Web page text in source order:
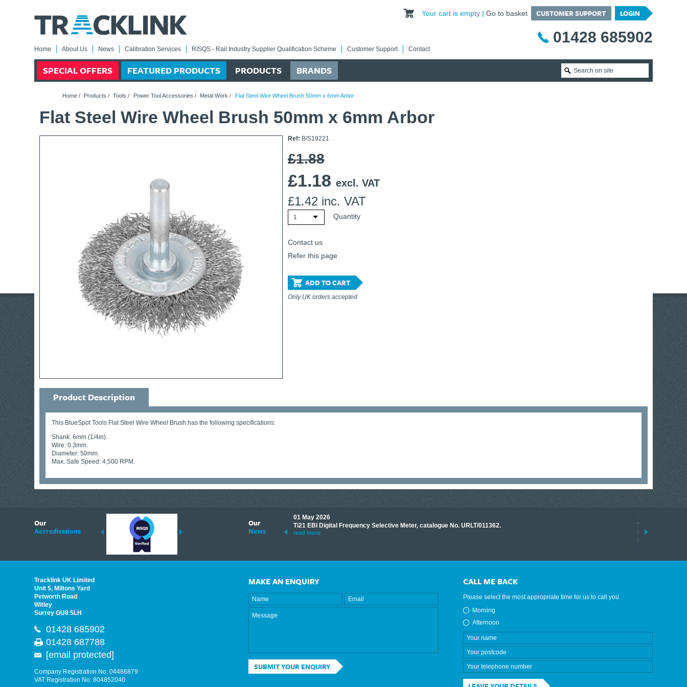
Your cart is empty Go to basket CUSTOMER SUPPORT LOGIN
01428 685902
Home About Us News Calibration Services RISQS - Rail Industry Supplier Qualification Scheme Customer Support Contact
SPECIAL OFFERS FEATURED PRODUCTS PRODUCTS BRANDS
Home/ Products / Tools / Power Tool Accessories / Metal Work / Flat Steel Wire Wheel Brush 50mm x 6mm Arbor
Flat Steel Wire Wheel Brush 50mm x 6mm Arbor
Ref: B/S19221
£1.88
£1.18 excl. VAT
£1.42 inc. VAT
1 Quantity
Contact us
Refer this page
ADD TO CART
Only UK orders accepted
Product Description
This BlueSpot Tools Flat Steel Wire Wheel Brush has the following specifications:
Shank: 6mm (1/4in).
Wire: 0.3mm.
Diameter: 50mm.
Max. Safe Speed: 4,500 RPM.
Our
Accreditations
Our
News
suppliers of Thermal Imagers in the UK, Tracklink prides itself on sharing its knowledge to make
quality products that are suited to your needs. In this helpful article, we have shared some of our
01 May 2026
Ti21 EBI Digital Frequency Selective Meter, catalogue No. URLT/011362.
read more
17 March 2026
Tracklink once
range of
results.
read more
Tracklink UK Limited
Unit 5, Miltons Yard
Petworth Road
Witley
Surrey GU8 5LH
01428 685902
01428 687788
[email protected]
Company Registration No: 04486879
VAT Registration No: 804852040
MAKE AN ENQUIRY
SUBMIT YOUR ENQUIRY
CALL ME BACK
Please select the most appropriate time for us to call you
Morning
Afternoon